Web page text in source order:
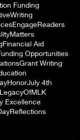
Funding
EngageReaders
Financial Aid
Opportunities
Grant Writing
HonorJuly 4th
LegacyOfMLK
Excellence